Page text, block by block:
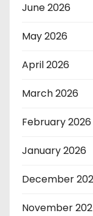
June 2026
May 2026
April 2026
March 2026
February 2026
January 2026
December
November